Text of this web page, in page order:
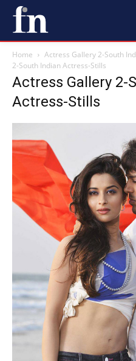
Home Actress Gallery 2-South
2-South Indian Actress-Stills
Actress Gallery 2-
Actress-Stills